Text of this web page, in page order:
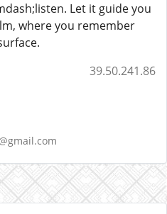
Let it guide you
where you remember
39.50.241.86